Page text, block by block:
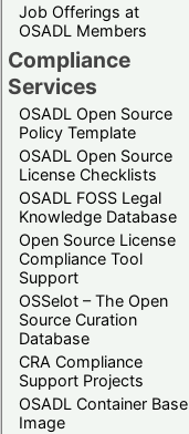
Job Offerings at
OSADL Members
Compliance
Services
OSADL Open Source
Policy Template
OSADL Open Source
License Checklists
OSADL FOSS Legal
Knowledge Database
Open Source License
Compliance Tool
Support
OSSelot – The Open
Source Curation
Database
CRA Compliance
Support Projects
OSADL Container Base
Image